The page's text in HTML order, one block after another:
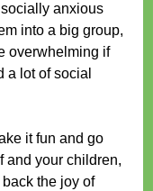
anxious
into a big group,
overwhelming if
a lot of social
it fun and go
and your children,
the joy of